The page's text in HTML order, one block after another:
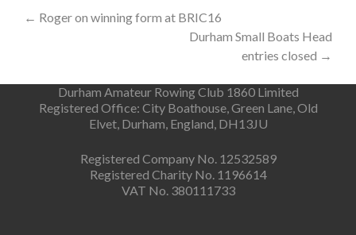
Post
← Roger on winning form at BRIC16
Durham Small Boats Head
entries closed →
Durham Amateur Rowing Club 1860 Limited
Registered Office: City Boathouse, Green Lane, Old
Elvet, Durham, England, DH13JU
Registered Company No. 12532589
Registered Charity No. 1196614
VAT No. 380111733